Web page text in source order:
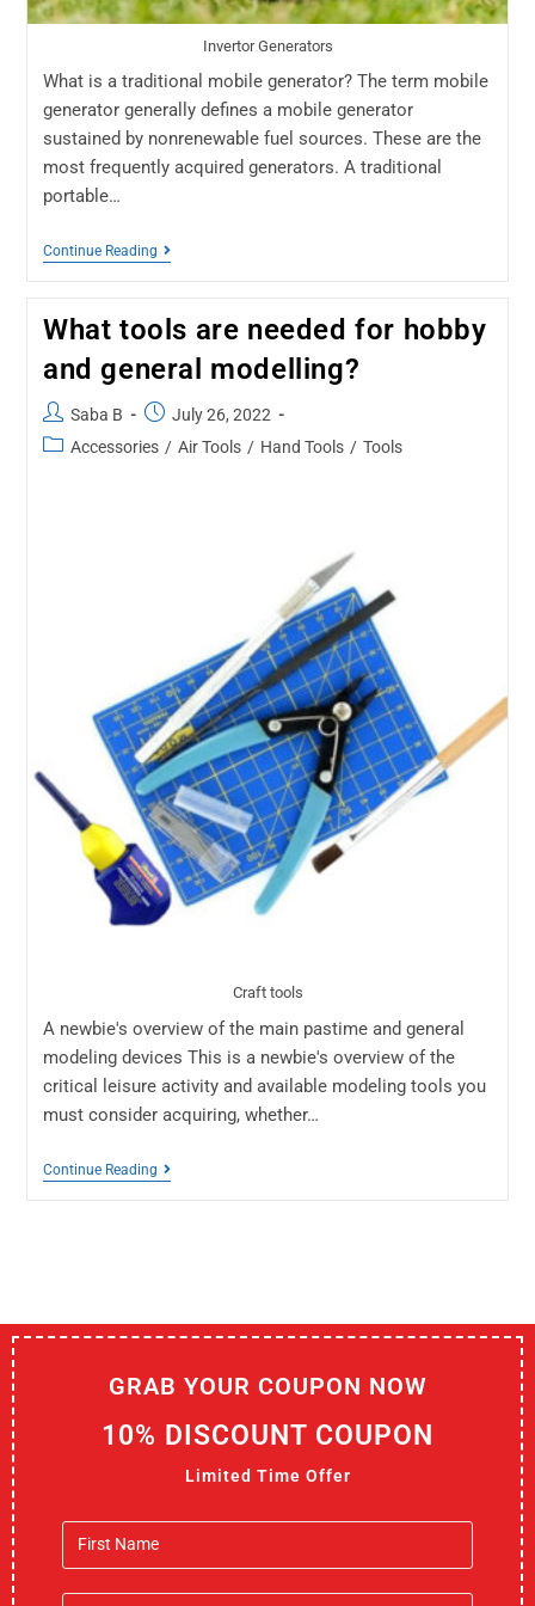
Invertor Generators
What is a traditional mobile generator? The term mobile
generator generally defines a mobile generator
sustained by nonrenewable fuel sources. These are the
most frequently acquired generators. A traditional
portable…
Continue Reading
What tools are needed for hobby
and general modelling?
Saba B
July 26, 2022
Accessories / Air Tools / Hand Tools / Tools
Craft tools
A newbie's overview of the main pastime and general
modeling devices This is a newbie's overview of the
critical leisure activity and available modeling tools you
must consider acquiring, whether…
Continue Reading
GRAB YOUR COUPON NOW
10% DISCOUNT COUPON
Limited Time Offer